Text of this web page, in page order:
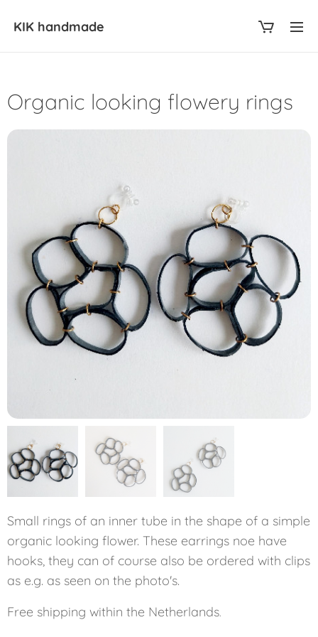
KIK handmade
Organic looking flowery rings
Small rings of an inner tube in the shape of a simple
organic looking flower. These earrings noe have
hooks, they can of course also be ordered with clips
as e.g. as seen on the photo's.
Free shipping within the Netherlands.